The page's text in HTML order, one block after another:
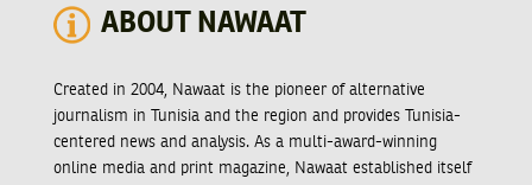
ABOUT NAWAAT
Created in 2004, Nawaat is the pioneer of alternative
journalism in Tunisia and the region and provides Tunisia-
centered news and analysis. As a multi-award-winning
online media and print magazine, Nawaat established itself